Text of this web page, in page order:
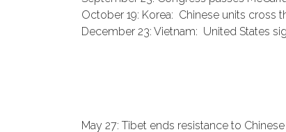
October 19: Korea: Chinese units cross
December 23: Vietnam: United States
May 27: Tibet ends resistance to